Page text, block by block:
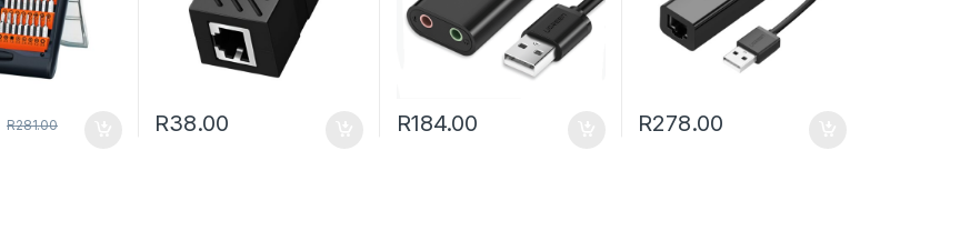
R281.00 R38.00 R184.00 R278.00